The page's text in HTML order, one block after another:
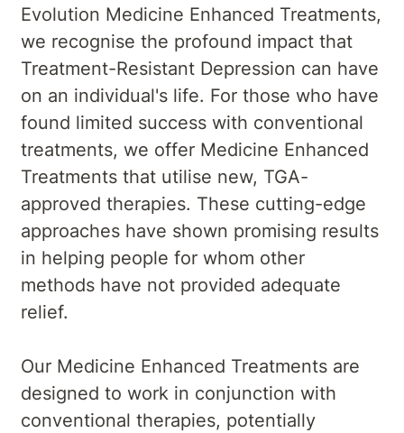
Evolution Medicine Enhanced Treatments,
we recognise the profound impact that
Treatment-Resistant Depression can have
on an individual's life. For those who have
found limited success with conventional
treatments, we offer Medicine Enhanced
Treatments that utilise new, TGA-
approved therapies. These cutting-edge
approaches have shown promising results
in helping people for whom other
methods have not provided adequate
relief.
Our Medicine Enhanced Treatments are
designed to work in conjunction with
conventional therapies, potentially